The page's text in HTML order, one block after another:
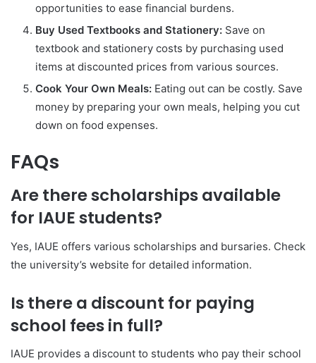
opportunities to ease financial burdens.
Buy Used Textbooks and Stationery: Save on
textbook and stationery costs by purchasing used
items at discounted prices from various sources.
Cook Your Own Meals: Eating out can be costly. Save
money by preparing your own meals, helping you cut
down on food expenses.
FAQs
Are there scholarships available
for IAUE students?
Yes, IAUE offers various scholarships and bursaries. Check
the university’s website for detailed information.
Is there a discount for paying
school fees in full?
IAUE provides a discount to students who pay their school